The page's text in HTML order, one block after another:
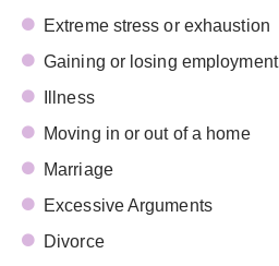
Extreme stress or exhaustion
Gaining or losing employment
Illness
Moving in or out of a home
Marriage
Excessive Arguments
Divorce